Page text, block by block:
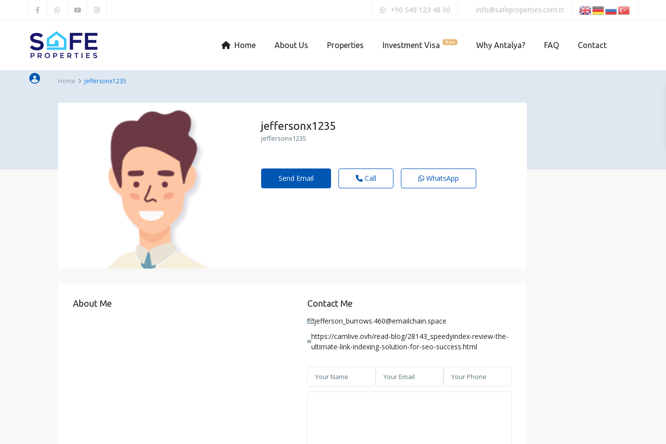
+90 549 123 48 00 info@safeproperties.com.tr
Home About Us Properties Investment Visa New Why Antalya? FAQ Contact
Home jeffersonx1235
jeffersonx1235
jeffersonx1235
Send Email Call WhatsApp
About Me Contact Me
jefferson_burrows.460@emailchain.space
https://camlive.ovh/read-blog/28143_speedyindex-review-the-
ultimate-link-indexing-solution-for-seo-success.html